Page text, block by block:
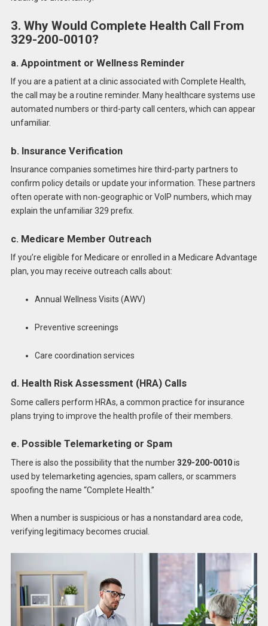
3. Why Would Complete Health Call From
329-200-0010?
a. Appointment or Wellness Reminder
If you are a patient at a clinic associated with Complete Health,
the call may be a routine reminder. Many healthcare systems use
automated numbers or third-party call centers, which can appear
unfamiliar.
b. Insurance Verification
Insurance companies sometimes hire third-party partners to
confirm policy details or update your information. These partners
often operate with non-geographic or VoIP numbers, which may
explain the unfamiliar 329 prefix.
c. Medicare Member Outreach
If you’re eligible for Medicare or enrolled in a Medicare Advantage
plan, you may receive outreach calls about:
Annual Wellness Visits (AWV)
Preventive screenings
Care coordination services
d. Health Risk Assessment (HRA) Calls
Some callers perform HRAs, a common practice for insurance
plans trying to improve the health profile of their members.
e. Possible Telemarketing or Spam
There is also the possibility that the number329-200-0010is
used by telemarketing agencies, spam callers, or scammers
spoofing the name “Complete Health.”
When a number is suspicious or has a nonstandard area code,
verifying legitimacy becomes crucial.